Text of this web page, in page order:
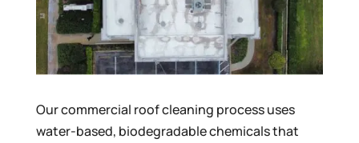
Our commercial roof cleaning process uses
water-based, biodegradable chemicals that